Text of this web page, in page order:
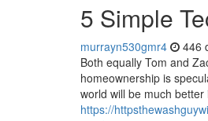
5 Simple
murrayn530gmr4 446
Both equally Tom and
homeownership is
world will be much
https://